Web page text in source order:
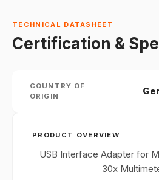
TECHNICAL DATASHEET
Certification &
COUNTRY OF
ORIGIN
PRODUCT OVERVIEW
USB Interface Adapter for
30x